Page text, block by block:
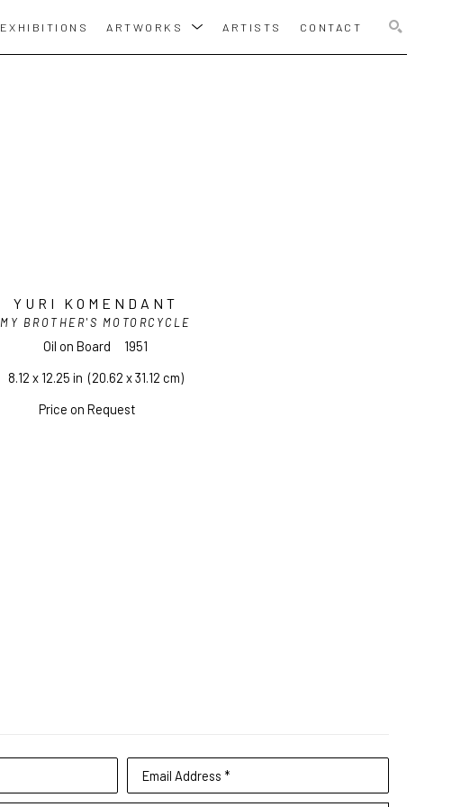
EXHIBITIONS ARTWORKS ARTISTS CONTACT
YURI KOMENDANT
MY BROTHER'S MOTORCYCLE
Oil on Board
1951
8.12 x 12.25 in (20.62 x 31.12 cm)
Price on Request
Email Address *